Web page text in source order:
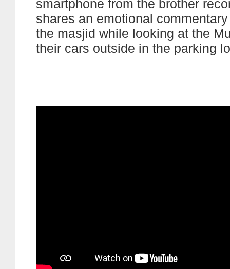
smartphone from the brother
shares an emotional
the masjid while looking at the
their cars outside in the parking